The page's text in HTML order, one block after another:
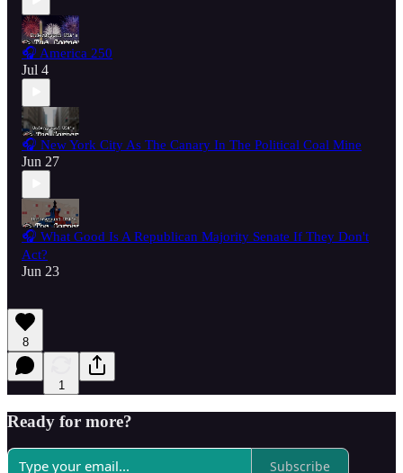
🎧 America 250
Jul 4
🎧 New York City As The Canary In The Political Coal Mine
Jun 27
🎧 What Good Is A Republican Majority Senate If They Don't
Act?
Jun 23
8
1
Ready for more?
Subscribe